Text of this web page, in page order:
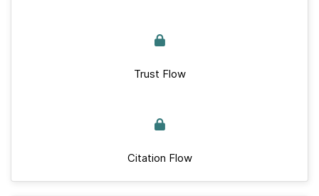
Trust Flow
Citation Flow